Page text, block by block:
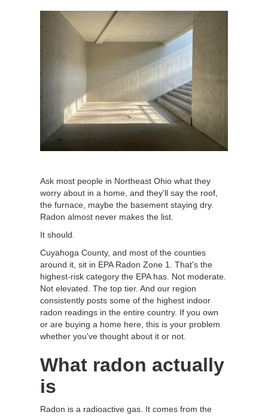
Ask most people in Northeast Ohio what they
worry about in a home, and they'll say the roof,
the furnace, maybe the basement staying dry.
Radon almost never makes the list.
It should.
Cuyahoga County, and most of the counties
around it, sit in EPA Radon Zone 1. That's the
highest-risk category the EPA has. Not moderate.
Not elevated. The top tier. And our region
consistently posts some of the highest indoor
radon readings in the entire country. If you own
or are buying a home here, this is your problem
whether you've thought about it or not.
What radon actually
is
Radon is a radioactive gas. It comes from the